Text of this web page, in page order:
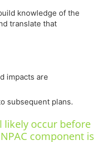
knowledge of the
translate that
impacts are
subsequent plans.
likely occur before
component is